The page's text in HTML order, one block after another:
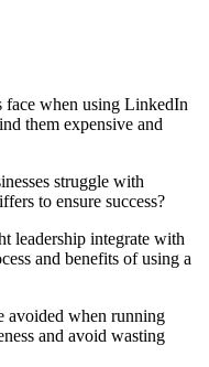
face when using LinkedIn
them expensive and
struggle with
to ensure success?
leadership integrate with
and benefits of using a
avoided when running
and avoid wasting